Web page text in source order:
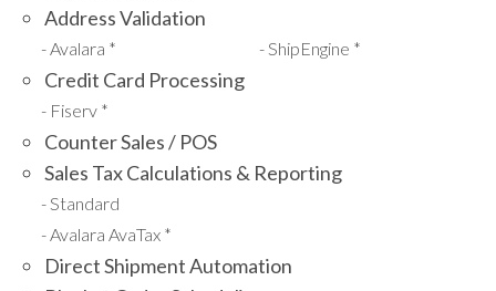
Address Validation
Avalara * ShipEngine *
Credit Card Processing
Fiserv *
Counter Sales / POS
Sales Tax Calculations & Reporting
Standard
Avalara AvaTax *
Direct Shipment Automation